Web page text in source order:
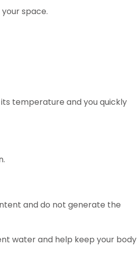
space.
temperature and you quickly
and do not generate the
water and help keep your body